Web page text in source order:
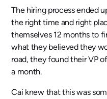
The hiring process ended
the right time and right
themselves 12 months to
what they believed they
road, they found their VP
a month.
Cai knew that this was